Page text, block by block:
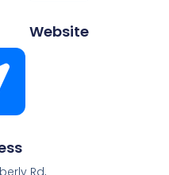
Website
Rd,